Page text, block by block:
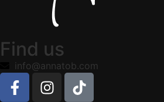
Find us
info@annatob.com